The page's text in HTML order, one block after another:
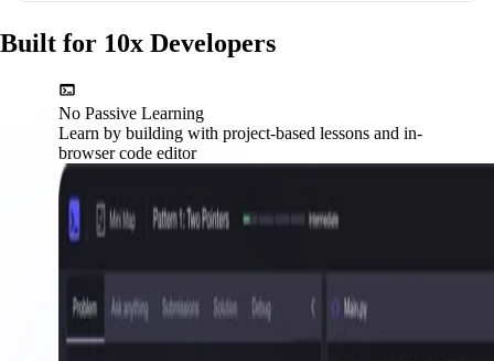
Built for 10x Developers
No Passive Learning
Learn by building with project-based lessons and in-
browser code editor